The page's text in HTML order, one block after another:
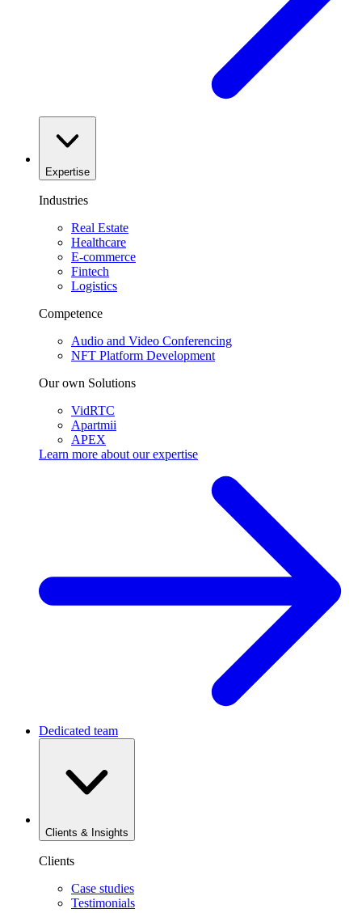
Expertise
Industries
Real Estate
Healthcare
E-commerce
Fintech
Logistics
Competence
Audio and Video Conferencing
NFT Platform Development
Our own Solutions
VidRTC
Apartmii
APEX
Learn more about ourexpertise
Dedicated team
Clients & Insights
Clients
Case studies
Testimonials